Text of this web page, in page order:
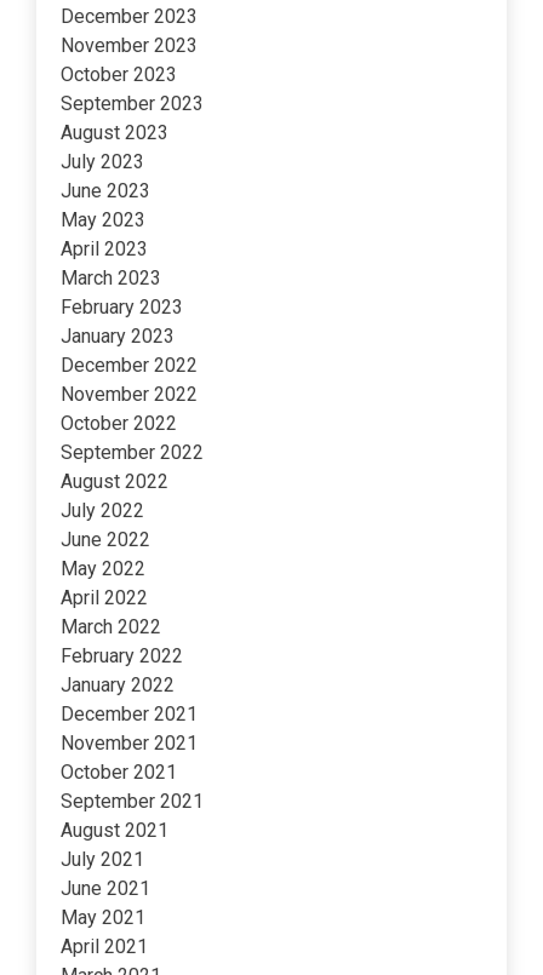
December 2023
November 2023
October 2023
September 2023
August 2023
July 2023
June 2023
May 2023
April 2023
March 2023
February 2023
January 2023
December 2022
November 2022
October 2022
September 2022
August 2022
July 2022
June 2022
May 2022
April 2022
March 2022
February 2022
January 2022
December 2021
November 2021
October 2021
September 2021
August 2021
July 2021
June 2021
May 2021
April 2021